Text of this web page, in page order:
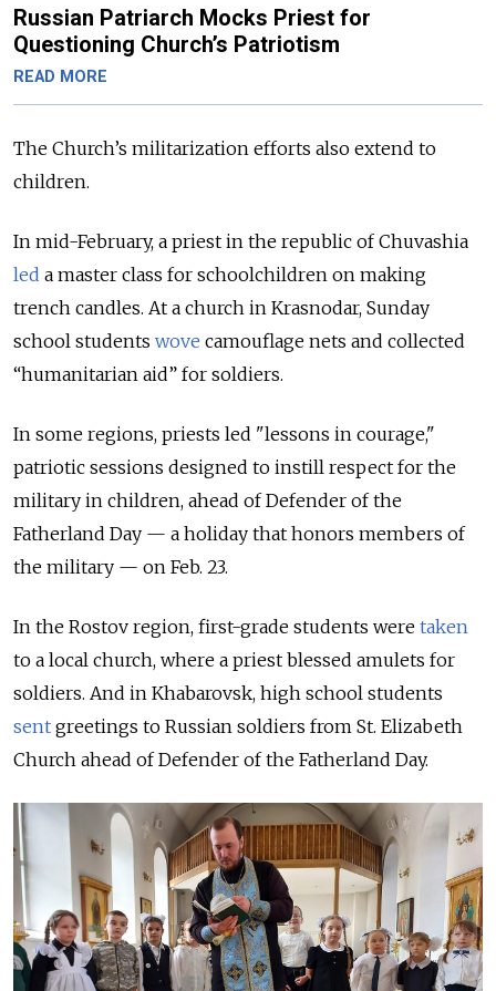
Russian Patriarch Mocks Priest for
Questioning Church’s Patriotism
READ MORE
The Church’s militarization efforts also extend to
children.
In mid-February, a priest in the republic of Chuvashia
led a master class for schoolchildren on making
trench candles. At a church in Krasnodar, Sunday
school students wove camouflage nets and collected
“humanitarian aid” for soldiers.
In some regions, priests led "lessons in courage,"
patriotic sessions designed to instill respect for the
military in children, ahead of Defender of the
Fatherland Day — a holiday that honors members of
the military — on Feb. 23.
In the Rostov region, first-grade students were taken
to a local church, where a priest blessed amulets for
soldiers. And in Khabarovsk, high school students
sent greetings to Russian soldiers from St. Elizabeth
Church ahead of Defender of the Fatherland Day.